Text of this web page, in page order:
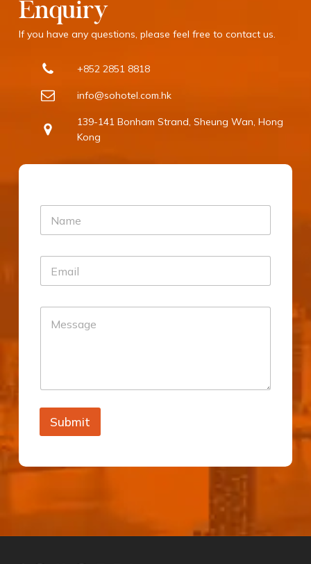
Enquiry
If you have any questions, please feel free to contact us.
+852 2851 8818
info@sohotel.com.hk
139-141 Bonham Strand, Sheung Wan, Hong
Kong
Submit